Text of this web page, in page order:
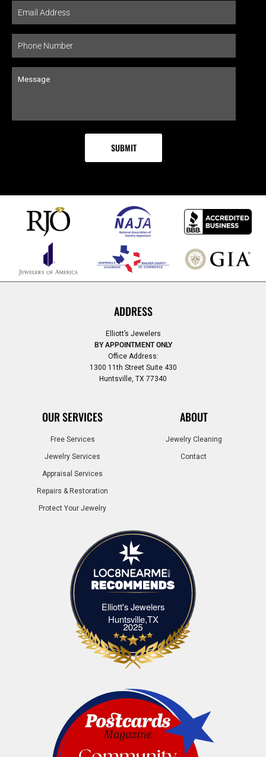
ADDRESS
Elliott’s Jewelers
BY APPOINTMENT ONLY
Office Address:
1300 11th Street Suite 430
Huntsville, TX 77340
OUR SERVICES
Free Services
Jewelry Services
Appraisal Services
Repairs & Restoration
Protect Your Jewelry
ABOUT
Jewelry Cleaning
Contact
Elliott's Jewelers
Huntsville,TXElliott's Jewelers Huntsville,TX